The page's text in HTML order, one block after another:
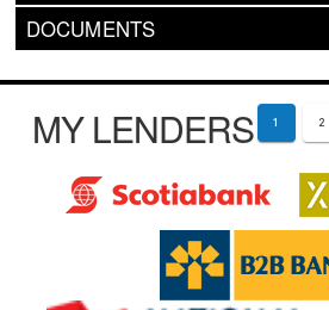
DOCUMENTS
MY LENDERS 1 2